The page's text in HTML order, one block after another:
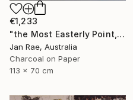
€1,233
"the Most Easterly Point, Australia" Drawing
Jan Rae, Australia
Charcoal on Paper
113 x 70 cm